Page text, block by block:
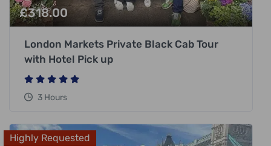
£318.00
London Markets Private Black Cab Tour
with Hotel Pick up
3 Hours
Highly Requested